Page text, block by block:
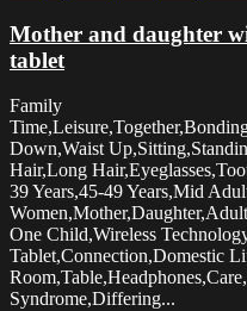
Mother and daughter
tablet
Family
Down,Waist
Hair,Long
39 Years,45-49 Years,Mid
One Child,Wireless
Tablet,Connection,Domestic
Syndrome,Differing...